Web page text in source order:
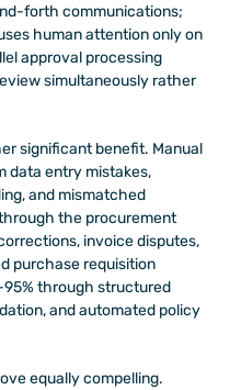
forth communications;
human attention only on
approval processing
simultaneously rather
significant benefit. Manual
data entry mistakes,
and mismatched
the procurement
invoice disputes,
purchase requisition
through structured
and automated policy
equally compelling.